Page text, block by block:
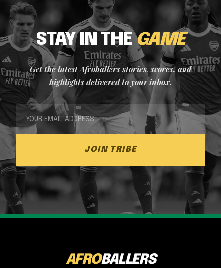
STAY IN THEGAME
Get the latest Afroballers stories, scores, and
highlights delivered to your inbox.
JOIN TRIBE
AFROBALLERS